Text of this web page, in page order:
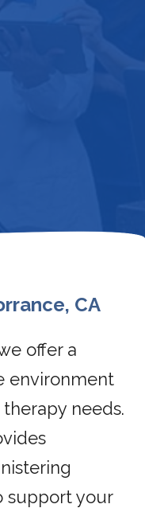
CA
offer a
environment
needs.
support your